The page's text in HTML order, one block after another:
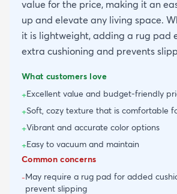
value for the price, making it an
up and elevate any living space.
it is lightweight, adding a rug pad
extra cushioning and prevents
What customers love
+Excellent value and budget-friendly
+Soft, cozy texture that is comfortable
+Vibrant and accurate color options
+Easy to vacuum and maintain
Common concerns
-May require a rug pad for added
prevent slipping